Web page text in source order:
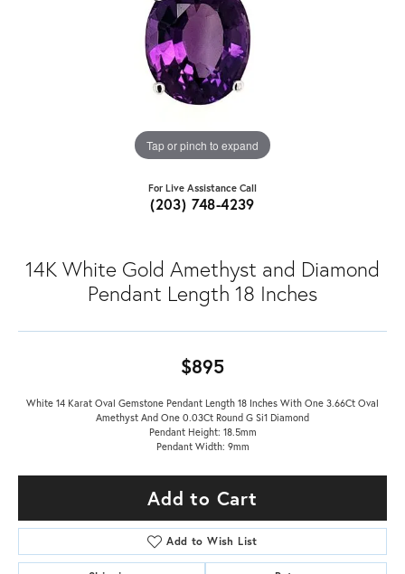
Tap or pinch to expand
For Live Assistance Call
(203) 748-4239
14K White Gold Amethyst and Diamond
Pendant Length 18 Inches
$895
White 14 Karat Oval Gemstone Pendant Length 18 Inches With One 3.66Ct Oval
Amethyst And One 0.03Ct Round G Si1 Diamond
Pendant Height: 18.5mm
Pendant Width: 9mm
Add to Cart
Add to Wish List